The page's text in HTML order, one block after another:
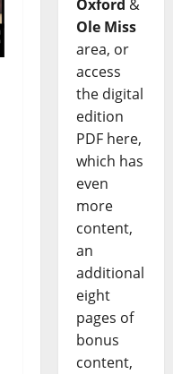
Oxford &
Ole Miss
area, or
access
the digital
edition
PDF here,
which has
even
more
content,
an
additional
eight
pages of
bonus
content,